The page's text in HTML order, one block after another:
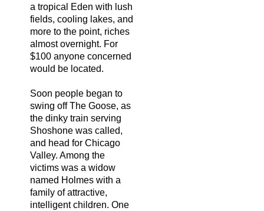
a tropical Eden with lush
fields, cooling lakes, and
more to the point, riches
almost overnight. For
$100 anyone concerned
would be located.
Soon people began to
swing off The Goose, as
the dinky train serving
Shoshone was called,
and head for Chicago
Valley. Among the
victims was a widow
named Holmes with a
family of attractive,
intelligent children. One